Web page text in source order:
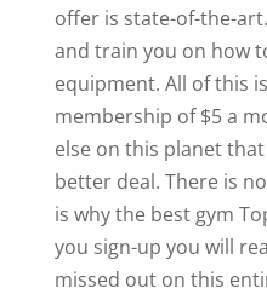
offer is state-of-the-
and train you on how
equipment. All of this
membership of $5 a
else on this planet
better deal. There is
is why the best gym
you sign-up you will
missed out on this